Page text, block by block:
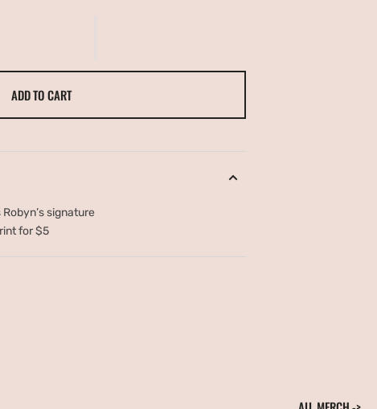
ADD TO CART
signature
for $5